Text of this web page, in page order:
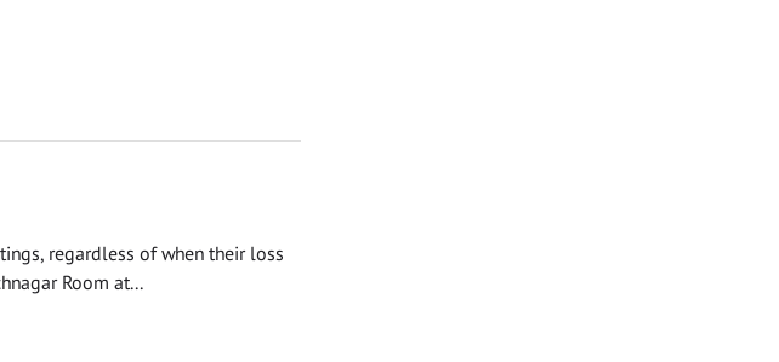
regardless of when their loss
Room at...